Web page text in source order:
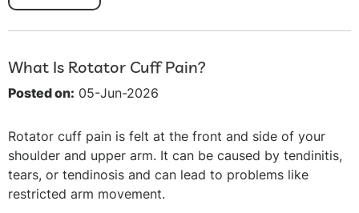
What Is Rotator Cuff Pain?
Posted on: 05-Jun-2026
Rotator cuff pain is felt at the front and side of your
shoulder and upper arm. It can be caused by tendinitis,
tears, or tendinosis and can lead to problems like
restricted arm movement.